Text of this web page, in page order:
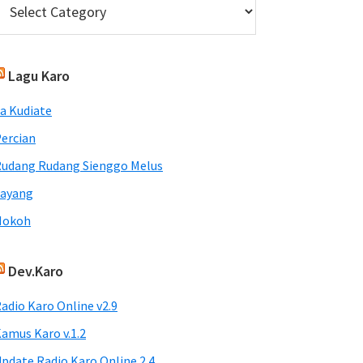
Lagu Karo
Kudiate
Rudang Sienggo Melus
Dev.Karo
Karo Online v2.9
Karo v.1.2